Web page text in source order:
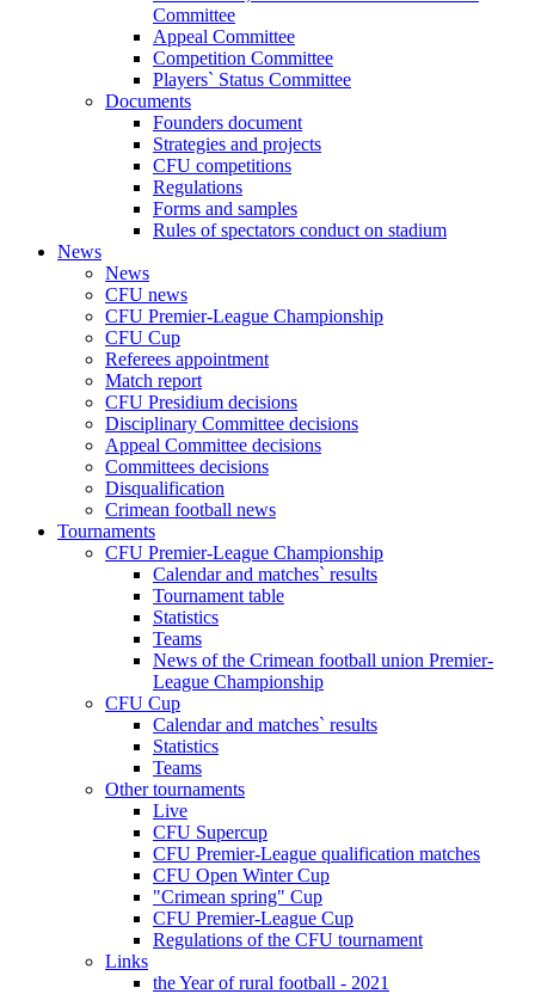
Committee
Appeal Committee
Competition Committee
Players` Status Committee
Documents
Founders document
Strategies and projects
CFU competitions
Regulations
Forms and samples
Rules of spectators conduct on stadium
News
News
CFU news
CFU Premier-League Championship
CFU Cup
Referees appointment
Match report
CFU Presidium decisions
Disciplinary Committee decisions
Appeal Committee decisions
Committees decisions
Disqualification
Crimean football news
Tournaments
CFU Premier-League Championship
Calendar and matches` results
Tournament table
Statistics
Teams
News of the Crimean football union Premier-
League Championship
CFU Cup
Calendar and matches` results
Statistics
Teams
Other tournaments
Live
CFU Supercup
CFU Premier-League qualification matches
CFU Open Winter Cup
"Crimean spring" Cup
CFU Premier-League Cup
Regulations of the CFU tournament
Links
the Year of rural football - 2021